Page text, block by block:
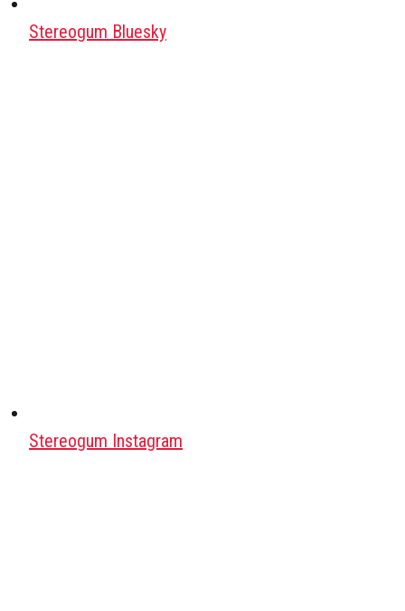
Stereogum Bluesky
Stereogum Instagram